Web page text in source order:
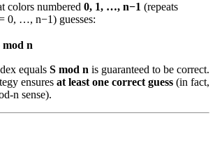
colors numbered 0, 1, …, n−1 (repeats
0, …, n−1) guesses:
mod n
equals S mod n is guaranteed to be correct.
ensures at least one correct guess (in fact,
n sense).